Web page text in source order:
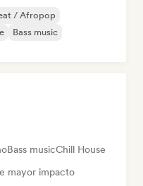
/ Afropop
Bass music
Bass musicChill House
mayor impacto